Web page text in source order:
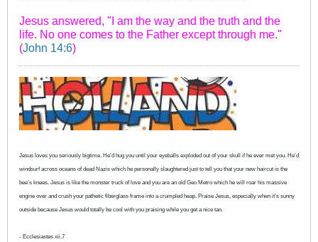
Jesus answered, "I am the way and the truth and the
life. No one comes to the Father except through me."
(John 14:6)
Jesus loves you seriously bigtime. He’d hug you until your eyeballs exploded out of your skull if he ever met you. He’d
windsurf across oceans of dead Nazis which he personally slaughtered just to tell you that your new haircut is the
bee’s knees. Jesus is like the monster truck of love and you are an old Geo Metro which he will roar his massive
engine over and crush your pathetic fiberglass frame into a crumpled heap. Praise Jesus, especially when it’s sunny
outside because Jesus would totally be cool with you praising while you get a nice tan.
- Ecclesiastes xii.7